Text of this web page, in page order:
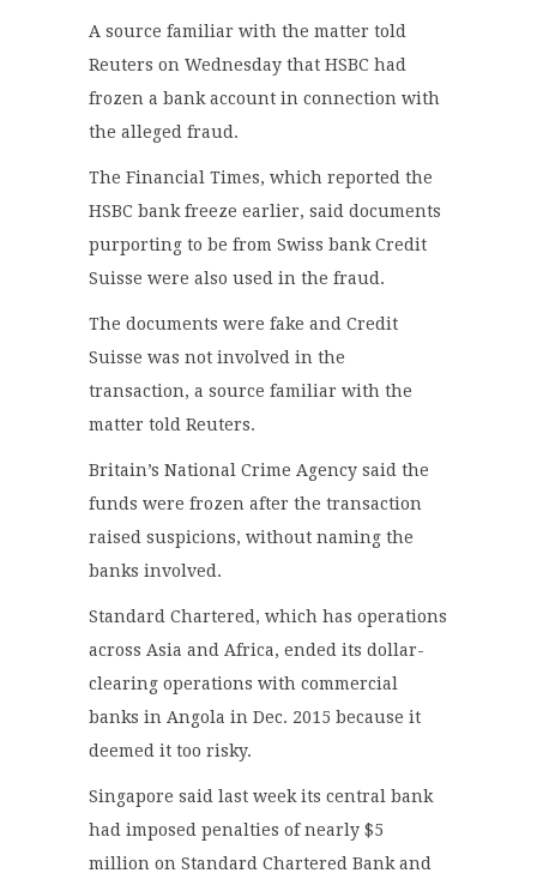
A source familiar with the matter told
Reuters on Wednesday that HSBC had
frozen a bank account in connection with
the alleged fraud.
The Financial Times, which reported the
HSBC bank freeze earlier, said documents
purporting to be from Swiss bank Credit
Suisse were also used in the fraud.
The documents were fake and Credit
Suisse was not involved in the
transaction, a source familiar with the
matter told Reuters.
Britain’s National Crime Agency said the
funds were frozen after the transaction
raised suspicions, without naming the
banks involved.
Standard Chartered, which has operations
across Asia and Africa, ended its dollar-
clearing operations with commercial
banks in Angola in Dec. 2015 because it
deemed it too risky.
Singapore said last week its central bank
had imposed penalties of nearly $5
million on Standard Chartered Bank and